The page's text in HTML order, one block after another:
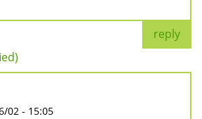
reply
02 - 15:05